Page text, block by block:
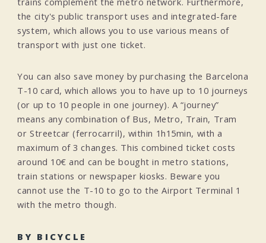
the city's public transport uses and integrated-fare
system, which allows you to use various means of
transport with just one ticket.
You can also save money by purchasing the Barcelona
T-10 card, which allows you to have up to 10 journeys
(or up to 10 people in one journey). A “journey”
means any combination of Bus, Metro, Train, Tram
or Streetcar (ferrocarril), within 1h15min, with a
maximum of 3 changes. This combined ticket costs
around 10€ and can be bought in metro stations,
train stations or newspaper kiosks. Beware you
cannot use the T-10 to go to the Airport Terminal 1
with the metro though.
BY BICYCLE